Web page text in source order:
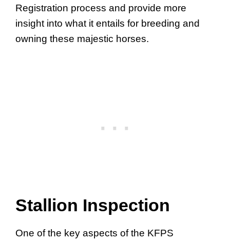
Registration process and provide more
insight into what it entails for breeding and
owning these majestic horses.
Stallion Inspection
One of the key aspects of the KFPS